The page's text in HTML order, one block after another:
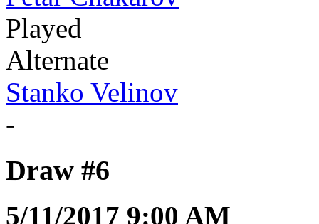
Played
Alternate
Stanko Velinov
-
Draw #6
5/11/2017 9:00 AM